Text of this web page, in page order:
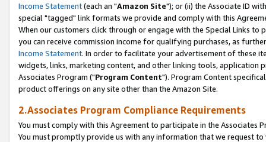
Income Statement(each an "Amazon Site"); or (ii) the Associate ID
special "tagged" link formats we provide and comply with this
When our customers click through or engage with the Special Links
you can receive commission income for qualifying purchases, as
Income Statement. In order to facilitate your advertisement of these
widgets, links, marketing content, and other linking tools, application
Associates Program ("Program Content"). Program Content
product offerings on any site other than the Amazon Site.
2.Associates Program Compliance Requirements
You must comply with this Agreement to participate in the Associates
You must promptly provide us with any information that we request